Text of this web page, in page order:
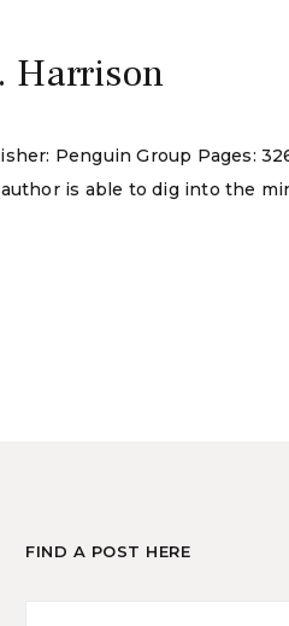
Harrison
Penguin Group Pages:
is able to dig into the
FIND A POST HERE